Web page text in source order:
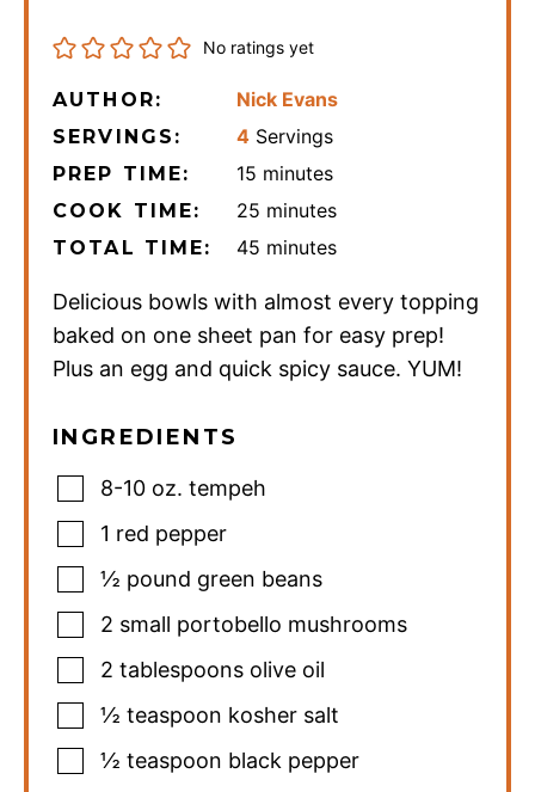
No ratings yet
AUTHOR: Nick Evans
SERVINGS: 4 Servings
PREP TIME: 15 minutes
minutes
COOK TIME: 25 minutes
minutes
TOTAL TIME: 45 minutes
minutes
Delicious bowls with almost every topping
baked on one sheet pan for easy prep!
Plus an egg and quick spicy sauce. YUM!
INGREDIENTS
8-10 oz. tempeh
1 red pepper
½ pound green beans
2 small portobello mushrooms
2 tablespoons olive oil
½ teaspoon kosher salt
½ teaspoon black pepper